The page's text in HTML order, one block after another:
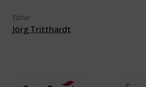
Editor
Jörg Tritthardt